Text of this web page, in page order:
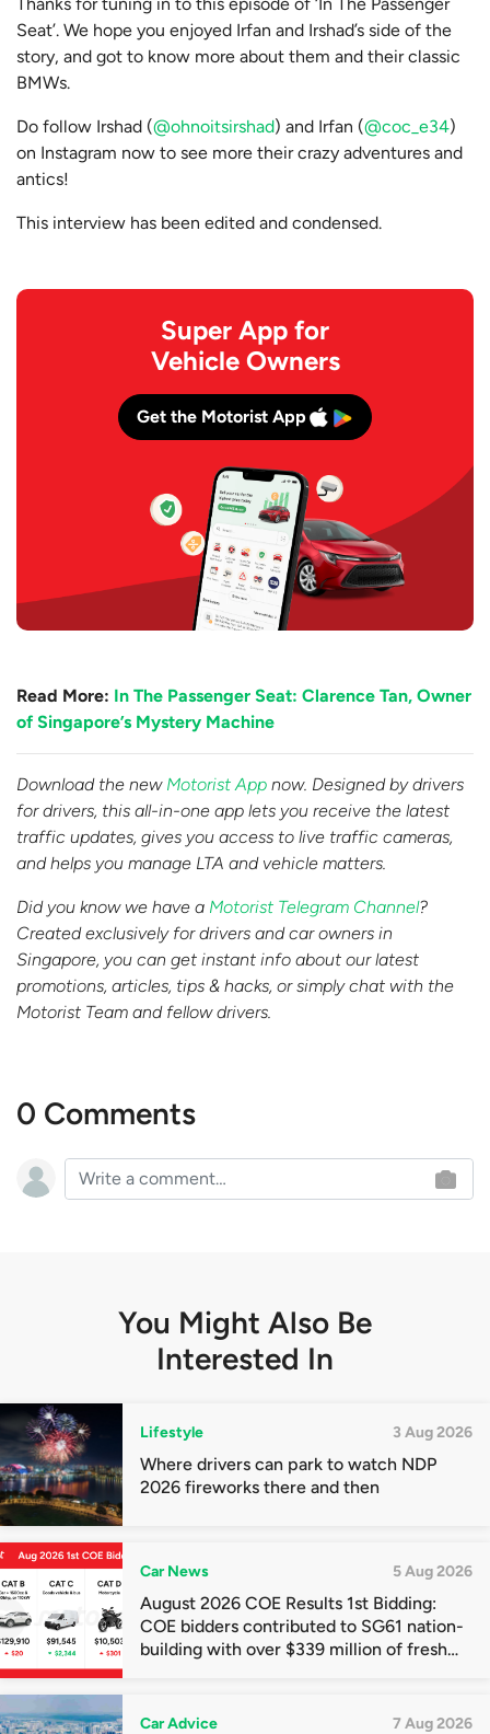
Seat’. We hope you enjoyed Irfan and Irshad’s side of the
story, and got to know more about them and their classic
BMWs.
Do follow Irshad (@ohnoitsirshad) and Irfan (@coc_e34)
on Instagram now to see more their crazy adventures and
antics!
This interview has been edited and condensed.
Super App for
Vehicle Owners
Get the Motorist App
Read More: In The Passenger Seat: Clarence Tan, Owner
of Singapore’s Mystery Machine
Download the new Motorist App now. Designed by drivers
for drivers, this all-in-one app lets you receive the latest
traffic updates, gives you access to live traffic cameras,
and helps you manage LTA and vehicle matters.
Did you know we have a Motorist Telegram Channel?
Created exclusively for drivers and car owners in
Singapore, you can get instant info about our latest
promotions, articles, tips & hacks, or simply chat with the
Motorist Team and fellow drivers.
0 Comments
You Might Also Be
Interested In
Lifestyle 3 Aug 2026
Where drivers can park to watch NDP
2026 fireworks there and then
Car News 5 Aug 2026
August 2026 COE Results 1st Bidding:
COE bidders contributed to SG61 nation-
building with over $339 million of fresh
Car Advice 7 Aug 2026